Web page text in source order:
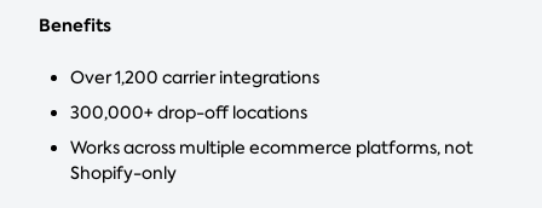
Benefits
Over 1,200 carrier integrations
300,000+ drop-off locations
Works across multiple ecommerce platforms, not
Shopify-only